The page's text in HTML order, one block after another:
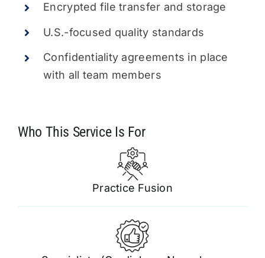
Encrypted file transfer and storage
U.S.-focused quality standards
Confidentiality agreements in place
with all team members
Practice Fusion